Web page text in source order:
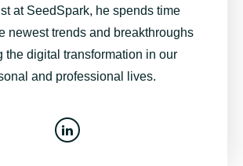
at SeedSpark, he spends time
newest trends and breakthroughs
the digital transformation in our
and professional lives.